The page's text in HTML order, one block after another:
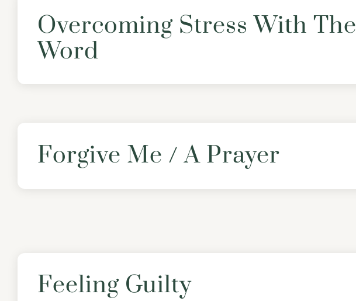
Overcoming Stress With The
Word
Forgive Me / A Prayer
Feeling Guilty